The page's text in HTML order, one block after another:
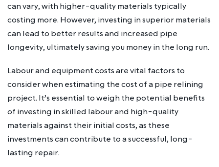
can vary, with higher-quality materials typically
costing more. However, investing in superior materials
can lead to better results and increased pipe
longevity, ultimately saving you money in the long run.
Labour and equipment costs are vital factors to
consider when estimating the cost of a pipe relining
project. It’s essential to weigh the potential benefits
of investing in skilled labour and high-quality
materials against their initial costs, as these
investments can contribute to a successful, long-
lasting repair.